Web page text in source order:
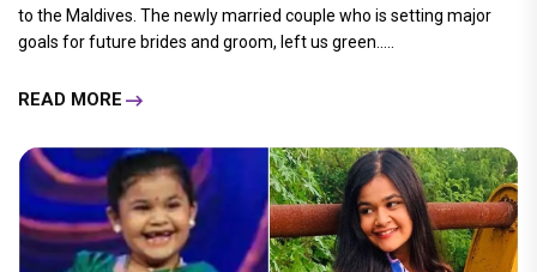
to the Maldives. The newly married couple who is setting major
goals for future brides and groom, left us green.....
READ MORE